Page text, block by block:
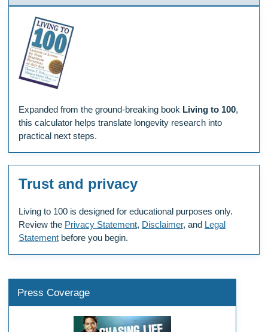
Expanded from the ground-breaking book Living to 100,
this calculator helps translate longevity research into
practical next steps.
Trust and privacy
Living to 100 is designed for educational purposes only.
Review the Privacy Statement, Disclaimer, and Legal
Statement before you begin.
Press Coverage